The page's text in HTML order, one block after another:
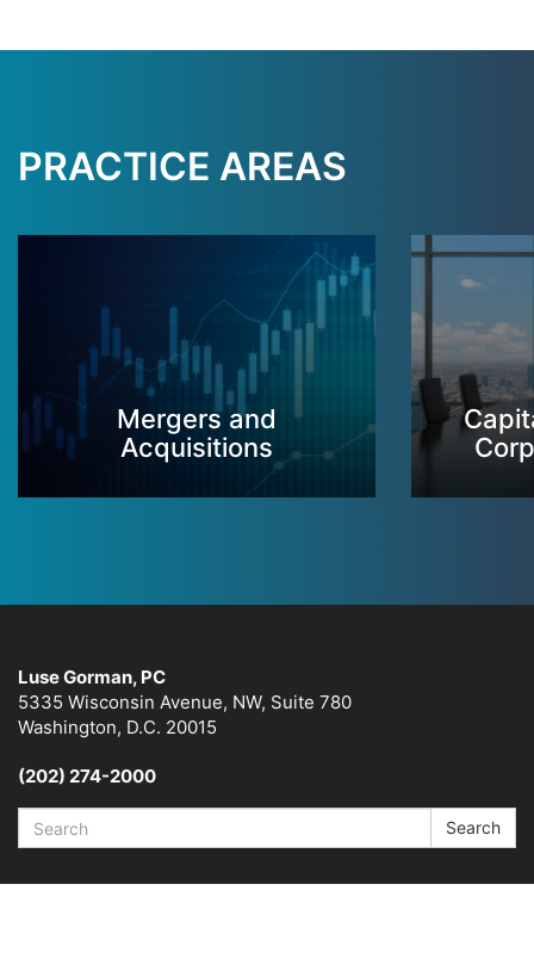
PRACTICE AREAS
Mergers and
Acquisitions
Luse Gorman, PC
5335 Wisconsin Avenue, NW, Suite 780
Washington, D.C. 20015
(202) 274-2000
Search